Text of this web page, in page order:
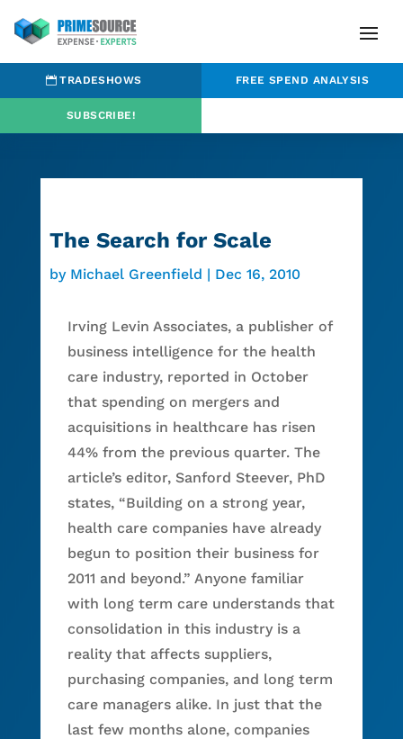
TRADESHOWS FREE SPEND ANALYSIS
SUBSCRIBE!
The Search for Scale
by Michael Greenfield | Dec 16, 2010
Irving Levin Associates, a publisher of
business intelligence for the health
care industry, reported in October
that spending on mergers and
acquisitions in healthcare has risen
44% from the previous quarter. The
article’s editor, Sanford Steever, PhD
states, “Building on a strong year,
health care companies have already
begun to position their business for
2011 and beyond.” Anyone familiar
with long term care understands that
consolidation in this industry is a
reality that affects suppliers,
purchasing companies, and long term
care managers alike. In just that the
last few months alone, companies